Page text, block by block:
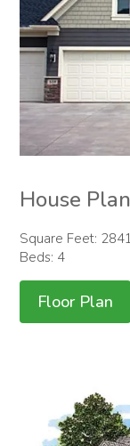
House
Square Feet:
Beds: 4
Floor Plan